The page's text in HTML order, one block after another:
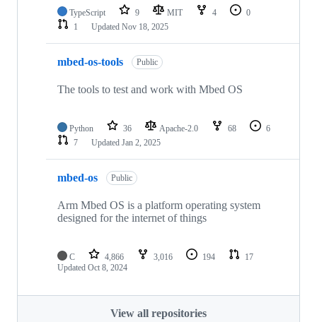
TypeScript 9 MIT 4
0
1
Updated Nov 18, 2025
mbed-os-tools Public
The tools to test and work with Mbed OS
Python 36 Apache-2.0 68
6
7
Updated Jan 2, 2025
mbed-os Public
Arm Mbed OS is a platform operating system
designed for the internet of things
C 4,866 3,016 194
17
Updated Oct 8, 2024
View all repositories